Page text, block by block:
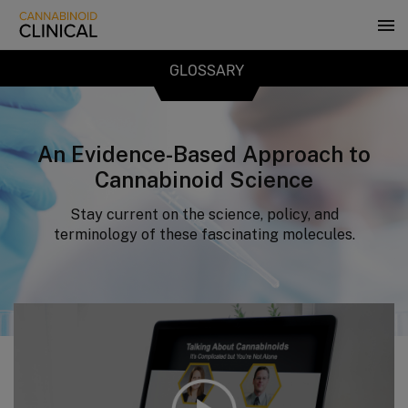
Skip
main
GLOSSARY
An Evidence-Based Approach to
Cannabinoid Science
Stay current on the science, policy, and
terminology of these fascinating molecules.